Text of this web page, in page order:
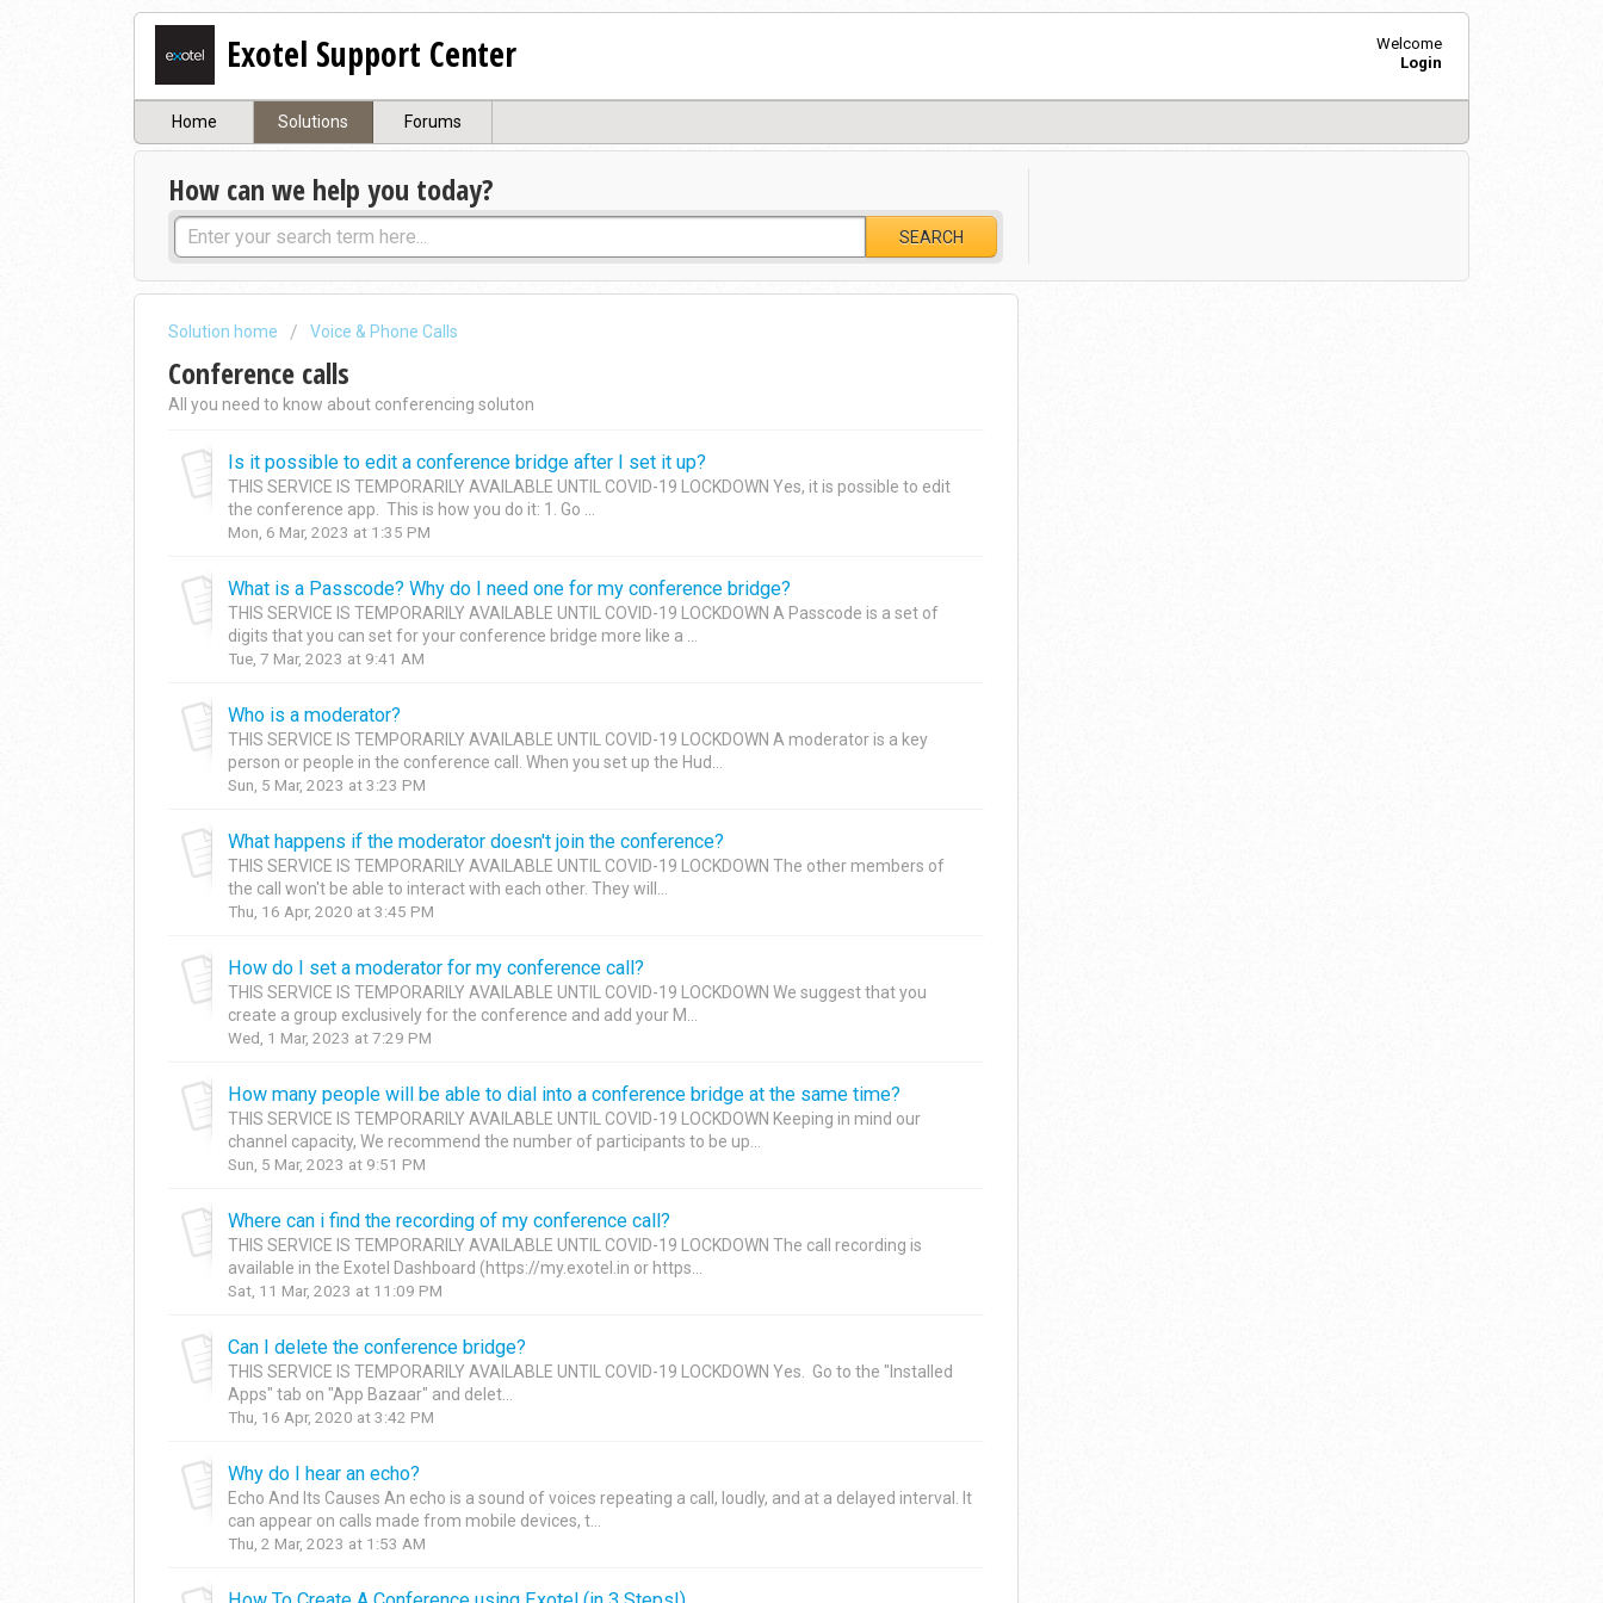
Exotel Support Center
Welcome
Login
Home Solutions Forums
How can we help you today?
SEARCH
Solution home Voice & Phone Calls
Conference calls
All you need to know about conferencing soluton
Is it possible to edit a conference bridge after I set it up?
THIS SERVICE IS TEMPORARILY AVAILABLE UNTIL COVID-19 LOCKDOWN Yes, it is possible to edit
the conference app. This is how you do it: 1. Go ...
Mon, 6 Mar, 2023 at 1:35 PM
What is a Passcode? Why do I need one for my conference bridge?
THIS SERVICE IS TEMPORARILY AVAILABLE UNTIL COVID-19 LOCKDOWN A Passcode is a set of
digits that you can set for your conference bridge more like a ...
Tue, 7 Mar, 2023 at 9:41 AM
Who is a moderator?
THIS SERVICE IS TEMPORARILY AVAILABLE UNTIL COVID-19 LOCKDOWN A moderator is a key
person or people in the conference call. When you set up the Hud...
Sun, 5 Mar, 2023 at 3:23 PM
What happens if the moderator doesn't join the conference?
THIS SERVICE IS TEMPORARILY AVAILABLE UNTIL COVID-19 LOCKDOWN The other members of
the call won't be able to interact with each other. They will...
Thu, 16 Apr, 2020 at 3:45 PM
How do I set a moderator for my conference call?
THIS SERVICE IS TEMPORARILY AVAILABLE UNTIL COVID-19 LOCKDOWN We suggest that you
create a group exclusively for the conference and add your M...
Wed, 1 Mar, 2023 at 7:29 PM
How many people will be able to dial into a conference bridge at the same time?
THIS SERVICE IS TEMPORARILY AVAILABLE UNTIL COVID-19 LOCKDOWN Keeping in mind our
channel capacity, We recommend the number of participants to be up...
Sun, 5 Mar, 2023 at 9:51 PM
Where can i find the recording of my conference call?
THIS SERVICE IS TEMPORARILY AVAILABLE UNTIL COVID-19 LOCKDOWN The call recording is
available in the Exotel Dashboard (https://my.exotel.in or https...
Sat, 11 Mar, 2023 at 11:09 PM
Can I delete the conference bridge?
THIS SERVICE IS TEMPORARILY AVAILABLE UNTIL COVID-19 LOCKDOWN Yes. Go to the "Installed
Apps" tab on "App Bazaar" and delet...
Thu, 16 Apr, 2020 at 3:42 PM
Why do I hear an echo?
Echo And Its Causes An echo is a sound of voices repeating a call, loudly, and at a delayed interval. It
can appear on calls made from mobile devices, t...
Thu, 2 Mar, 2023 at 1:53 AM